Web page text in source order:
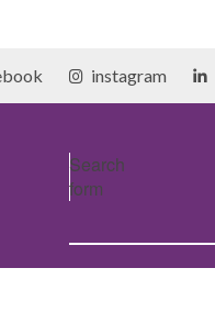
instagram
Search
form